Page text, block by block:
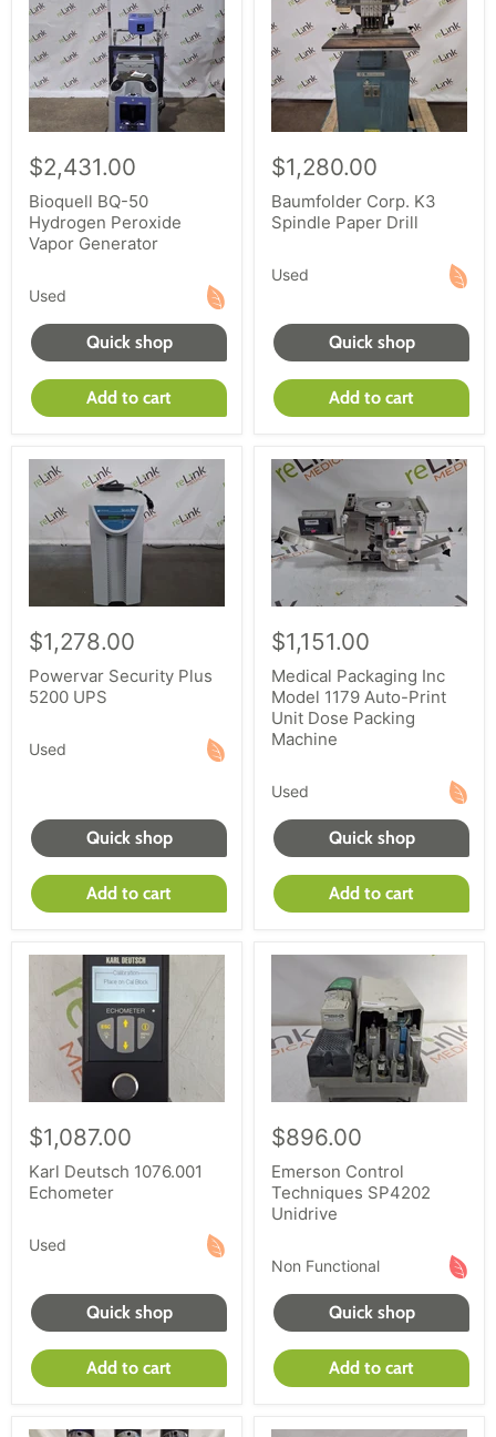
$2,431.00
Bioquell BQ-50
Hydrogen Peroxide
Vapor Generator
Used
Quick shop
Add to cart
$1,280.00
Baumfolder Corp. K3
Spindle Paper Drill
Used
Quick shop
Add to cart
$1,278.00
Powervar Security Plus
5200 UPS
Used
Quick shop
Add to cart
$1,151.00
Medical Packaging Inc
Model 1179 Auto-Print
Unit Dose Packing
Machine
Used
Quick shop
Add to cart
$1,087.00
Karl Deutsch 1076.001
Echometer
Used
Quick shop
Add to cart
$896.00
Emerson Control
Techniques SP4202
Unidrive
Non Functional
Quick shop
Add to cart